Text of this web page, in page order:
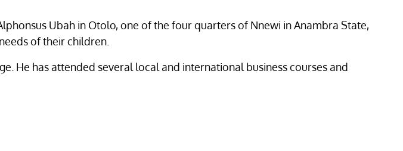
Ubah in Otolo, one of the four quarters of Nnewi in Anambra State,
of their children.
He has attended several local and international business courses and